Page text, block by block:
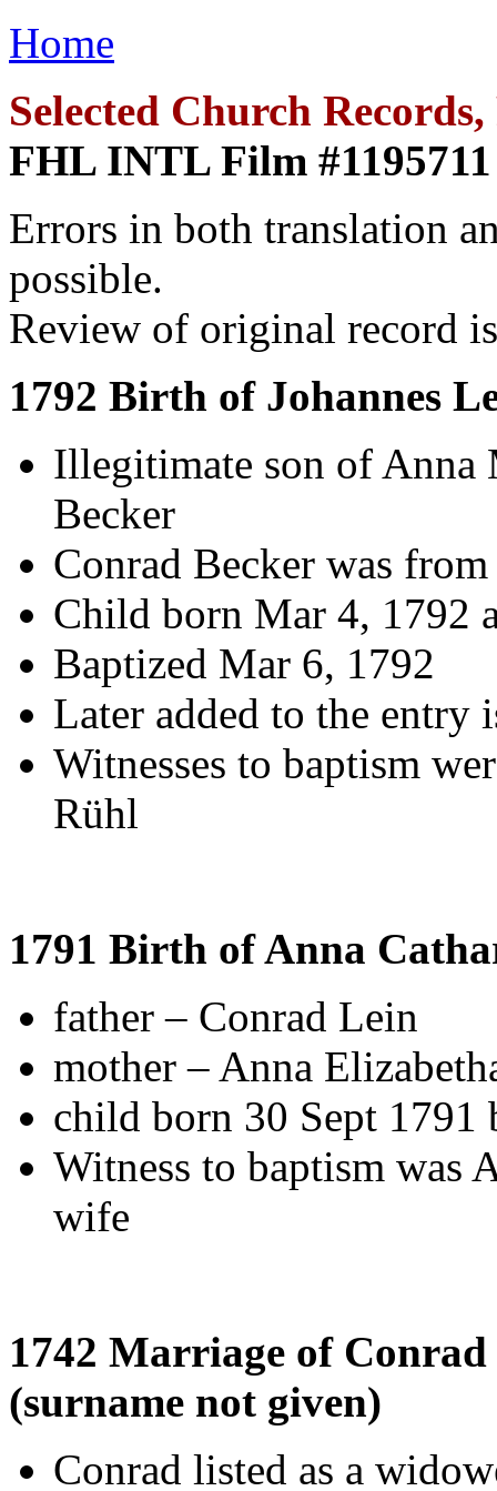
Home
Selected Church
FHL INTL Film #1195711
Errors in both translation
possible.
Review of original record
1792 Birth of Johannes
Illegitimate son of Anna
Becker
Conrad Becker was
Child born Mar 4, 1792
Baptized Mar 6, 1792
Later added to the entry
Witnesses to baptism
Rühl
1791 Birth of Anna
father – Conrad Lein
mother – Anna
child born 30 Sept 1791
Witness to baptism was
wife
1742 Marriage of
(surname not given)
Conrad listed as a